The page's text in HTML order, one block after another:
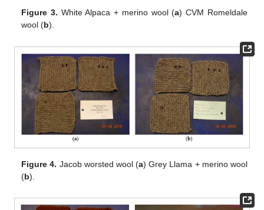
Figure 3. White Alpaca + merino wool (a) CVM Romeldale
wool (b).
Figure 4. Jacob worsted wool (a) Grey Llama + merino wool
(b).